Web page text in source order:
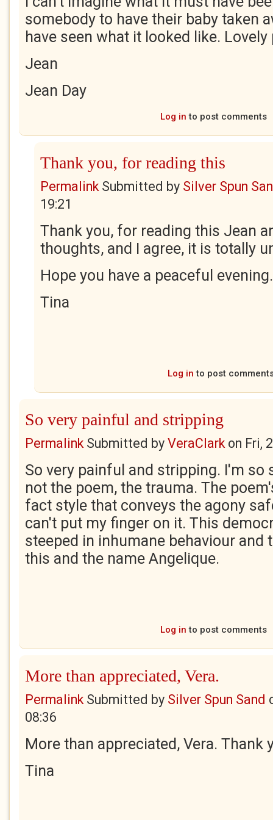
somebody to have their baby taken
have seen what it looked like. Lovely
Jean
Jean Day
Log in to post comments
Thank you, for reading this
PermalinkSubmitted by Silver Spun
19:21
Thank you, for reading this Jean
thoughts, and I agree, it is totally
Hope you have a peaceful evening.
Tina
Log in to post
So very painful and stripping
PermalinkSubmitted by VeraClarkon Fri,
So very painful and stripping. I'm so
not the poem, the trauma. The
fact style that conveys the agony
can't put my finger on it. This
steeped in inhumane behaviour and
this and the name Angelique.
Log in to post comments
More than appreciated, Vera.
PermalinkSubmitted by Silver Spun Sand
08:36
More than appreciated, Vera. Thank
Tina